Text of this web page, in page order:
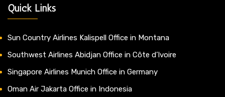
Quick Links
Sun Country Airlines Kalispell Office in Montana
Southwest Airlines Abidjan Office in Côte d’Ivoire
Singapore Airlines Munich Office in Germany
Oman Air Jakarta Office in Indonesia